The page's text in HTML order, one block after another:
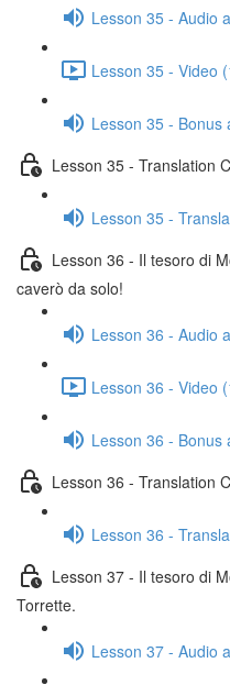
Lesson 35 - Audio
Lesson 35 - Video
Lesson 35 - Bonus
Lesson 35 - Translation
Lesson 35 -
Lesson 36 - Il tesoro di
caverò da solo!
Lesson 36 - Audio
Lesson 36 - Video
Lesson 36 - Bonus
Lesson 36 - Translation
Lesson 36 -
Lesson 37 - Il tesoro di
Torrette.
Lesson 37 - Audio